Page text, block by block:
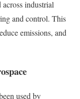
across industrial
and control. This
emissions, and
used by